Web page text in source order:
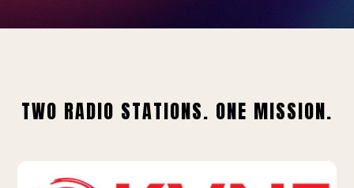
TWO RADIO STATIONS. ONE MISSION.